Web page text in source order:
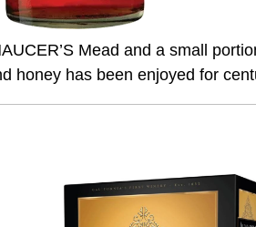
Mead and a small
honey has been enjoyed for